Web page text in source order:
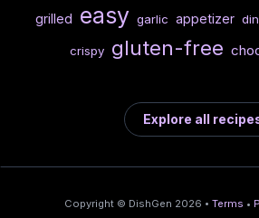
grilled easy garlic appetizer
crispy gluten-free
Explore all
Copyright © DishGen 2026 • Terms •